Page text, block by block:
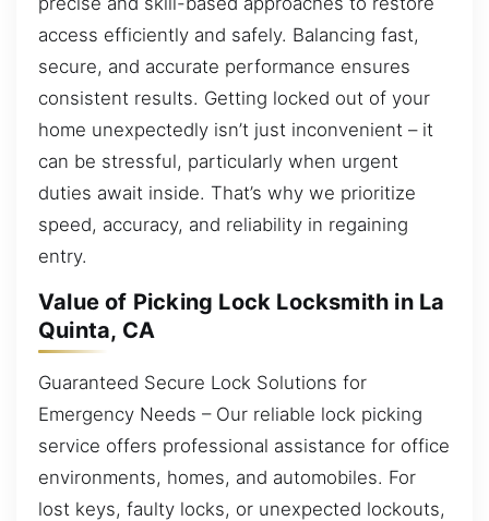
access efficiently and safely. Balancing fast,
secure, and accurate performance ensures
consistent results. Getting locked out of your
home unexpectedly isn’t just inconvenient – it
can be stressful, particularly when urgent
duties await inside. That’s why we prioritize
speed, accuracy, and reliability in regaining
entry.
Value of Picking Lock Locksmith in La
Quinta, CA
Guaranteed Secure Lock Solutions for
Emergency Needs – Our reliable lock picking
service offers professional assistance for office
environments, homes, and automobiles. For
lost keys, faulty locks, or unexpected lockouts,